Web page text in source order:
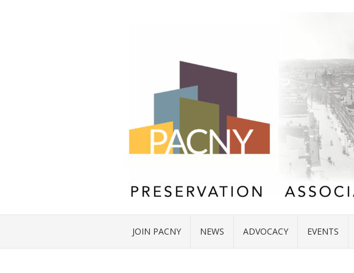
JOIN PACNY NEWS ADVOCACY EVENTS